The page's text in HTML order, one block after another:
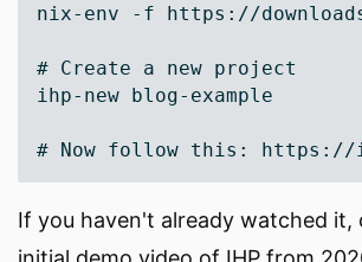
nix-env -f https://
# Create a new project
ihp-new blog-example
If you haven't already watched it,